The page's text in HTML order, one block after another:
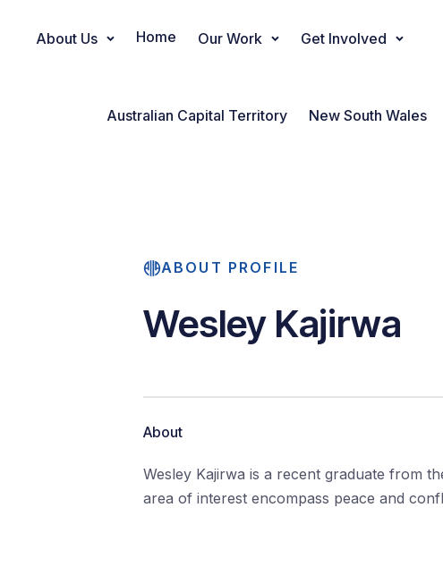
Main Navigation
About Us Home Our Work Get Involved
Australian Capital Territory New South Wales
ABOUT PROFILE
Wesley Kajirwa
About
Wesley Kajirwa is a recent graduate from
area of interest encompass peace and